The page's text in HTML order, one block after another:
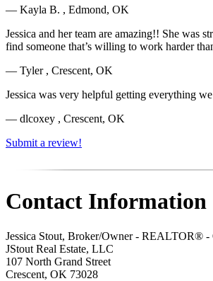
— Kayla B. , Edmond, OK
Jessica and her team are amazing!! She was
find someone that’s willing to work harder
— Tyler , Crescent, OK
Jessica was very helpful getting everything
— dlcoxey , Crescent, OK
Submit a review!
Contact Information
Jessica Stout, Broker/Owner - REALTOR®
JStout Real Estate, LLC
107 North Grand Street
Crescent, OK 73028